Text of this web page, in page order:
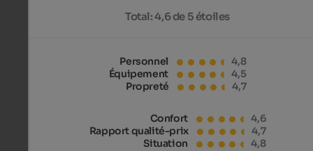
Total:4,6 de 5 étoiles
Personnel
4,8
Équipement
4,5
Propreté
4,7
Confort
4,6
Rapport qualité-prix
4,7
Situation
4,8